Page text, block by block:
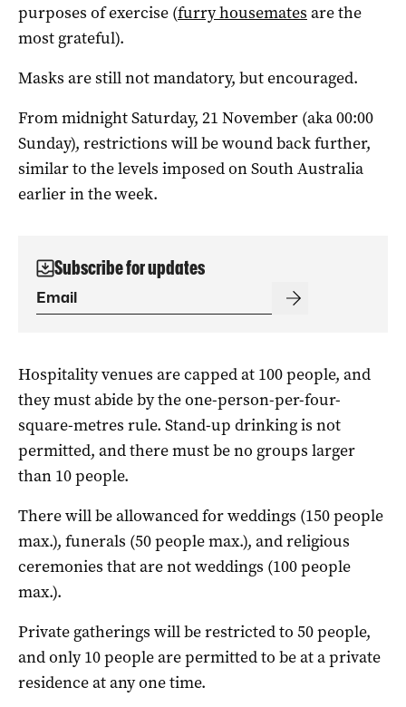
purposes of exercise (furry housemates are the
most grateful).
Masks are still not mandatory, but encouraged.
From midnight Saturday, 21 November (aka 00:00
Sunday), restrictions will be wound back further,
similar to the levels imposed on South Australia
earlier in the week.
Subscribe for updates
Hospitality venues are capped at 100 people, and
they must abide by the one-person-per-four-
square-metres rule. Stand-up drinking is not
permitted, and there must be no groups larger
than 10 people.
There will be allowanced for weddings (150 people
max.), funerals (50 people max.), and religious
ceremonies that are not weddings (100 people
max.).
Private gatherings will be restricted to 50 people,
and only 10 people are permitted to be at a private
residence at any one time.